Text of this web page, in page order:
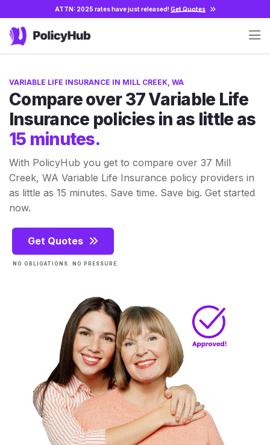
ATTN: 2025 rates have just released!Get Quotes
VARIABLE LIFE INSURANCE IN MILL CREEK, WA
Compare over 37 Variable Life
Insurance policies in as little as
15 minutes.
With PolicyHub you get to compare over 37 Mill
Creek, WA Variable Life Insurance policy providers in
as little as 15 minutes. Save time. Save big. Get started
now.
Get Quotes
NO OBLIGATIONS. NO PRESSURE.